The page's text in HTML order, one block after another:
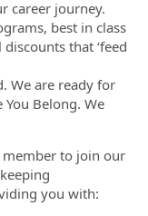
career journey.
best in class
that ‘feed
We are ready for
Belong. We
to join our
you with: